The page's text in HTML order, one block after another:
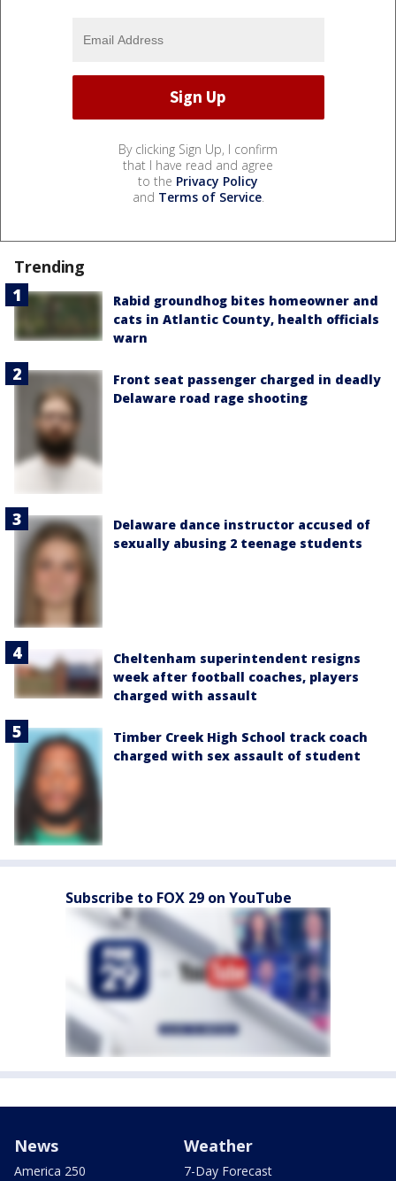
By clicking Sign Up, I confirm
that I have read and agree
to the Privacy Policy
and Terms of Service.
Trending
Rabid groundhog bites homeowner and
cats in Atlantic County, health officials
warn
Front seat passenger charged in deadly
Delaware road rage shooting
Delaware dance instructor accused of
sexually abusing 2 teenage students
Cheltenham superintendent resigns
week after football coaches, players
charged with assault
Timber Creek High School track coach
charged with sex assault of student
Subscribe to FOX 29 on YouTube
News
America 250
Weather
7-Day Forecast